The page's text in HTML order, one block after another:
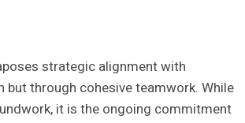
strategic alignment with
through cohesive teamwork. While
it is the ongoing commitment